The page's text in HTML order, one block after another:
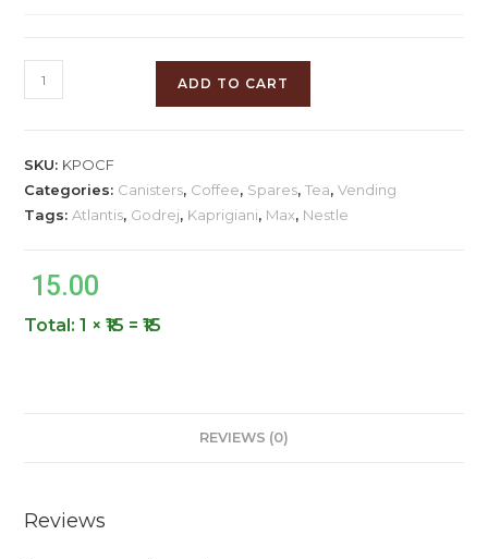
ADD TO CART
SKU: KPOCF
Categories: Canisters, Coffee, Spares,Tea,Vending
Tags:Atlantis, Godrej, Kaprigiani, Max, Nestle
15.00
Total:1 × ₹15 = ₹15
REVIEWS (0)
Reviews